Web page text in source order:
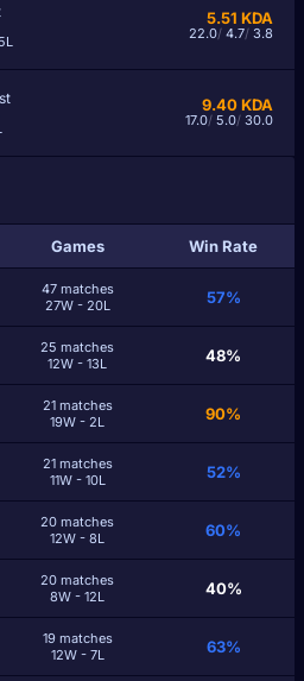
5.51 KDA
22.0/ 4.7/ 3.8
9.40KDA
17.0/ 5.0/ 30.0
Games Win Rate
47 matches
27W - 20L
57%
25 matches
12W - 13L
48%
21 matches
19W - 2L
90%
21 matches
11W - 10L
52%
20 matches
12W - 8L
60%
20 matches
8W - 12L
40%
19 matches
12W - 7L
63%